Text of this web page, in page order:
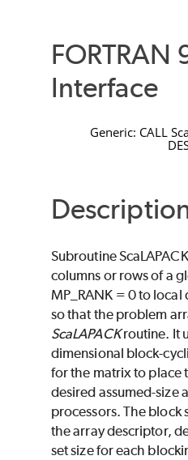
FORTRAN
Interface
Generic: CALL
Subroutine
columns or rows of a
MP_RANK = 0to local
so that the problem
ScaLAPACKroutine. It
dimensional block-
for the matrix to place
desired assumed-size
processors. The block
the array descriptor,
set size for each